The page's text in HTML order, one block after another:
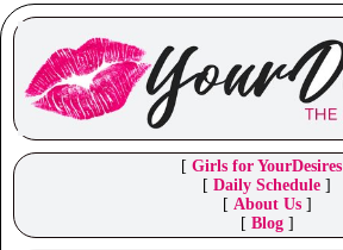
[ Girls for YourDesires
[ Daily Schedule ]
[ About Us]
[ Blog]